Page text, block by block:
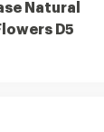
Natural
D5